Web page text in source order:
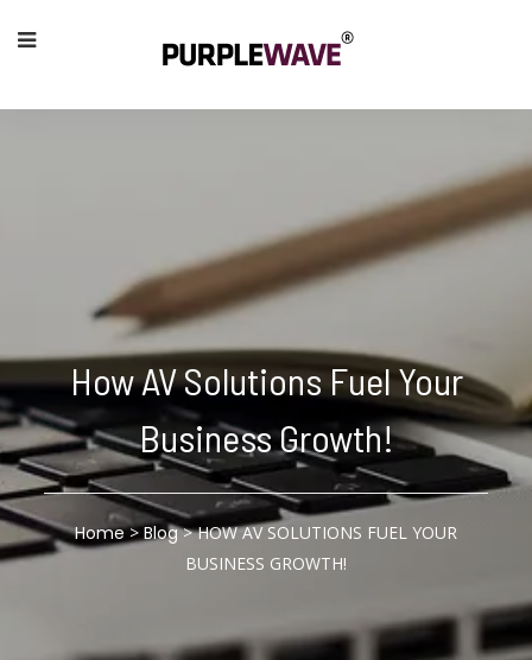
How AV Solutions Fuel Your
Business Growth!
Home>Blog>HOW AV SOLUTIONS FUEL YOUR
BUSINESS GROWTH!